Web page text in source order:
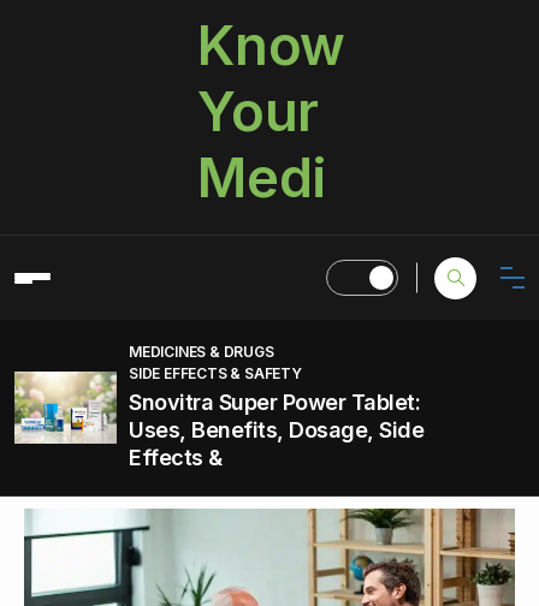
Know
Your
Medi
MEDICINES & DRUGS
SIDE EFFECTS & SAFETY
Snovitra Super Power Tablet:
Uses, Benefits, Dosage, Side
Effects &